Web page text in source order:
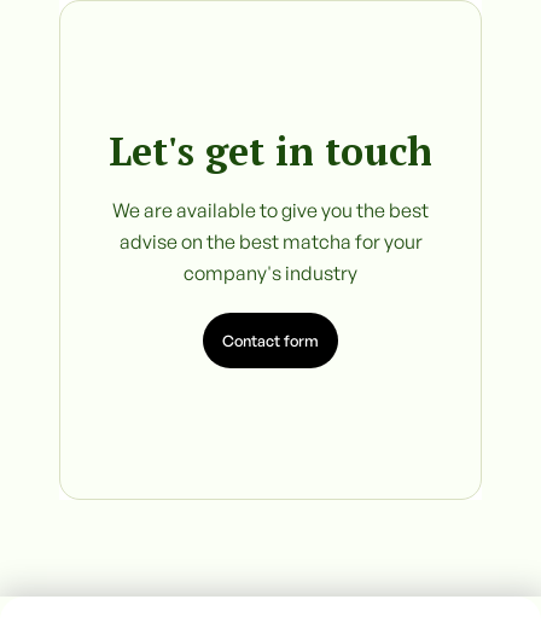
Let's get in touch
We are available to give you the best
advise on the best matcha for your
company's industry
Contact form